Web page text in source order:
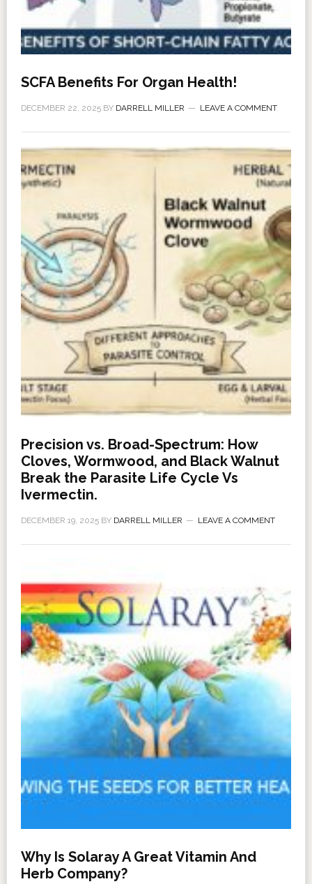
SCFA Benefits For Organ Health!
DECEMBER 22, 2025BY DARRELL MILLER LEAVE A COMMENT
Precision vs. Broad-Spectrum: How
Cloves, Wormwood, and Black Walnut
Break the Parasite Life Cycle Vs
Ivermectin.
DECEMBER 19, 2025BY DARRELL MILLER LEAVE A COMMENT
Why Is Solaray A Great Vitamin And
Herb Company?